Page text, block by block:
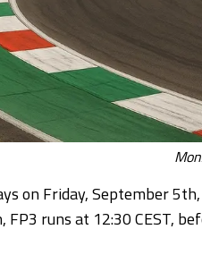
on Friday, September
runs at 12:30 CEST,